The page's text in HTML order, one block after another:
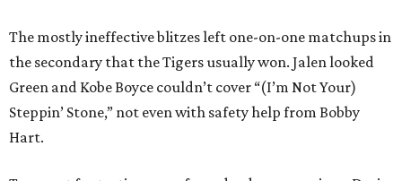
The mostly ineffective blitzes left one-on-one matchups in
the secondary that the Tigers usually won. Jalen looked
Green and Kobe Boyce couldn’t cover “(I’m Not Your)
Steppin’ Stone,” not even with safety help from Bobby
Hart.